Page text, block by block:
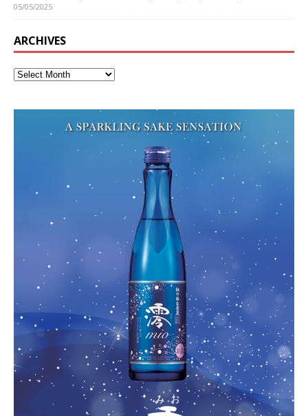
05/05/2025
ARCHIVES